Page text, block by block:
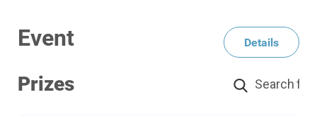
(12) YETI Coolers to be drawn throughout the year
on 12 different holidays. Only 1 winner for each
Event Details
Prizes